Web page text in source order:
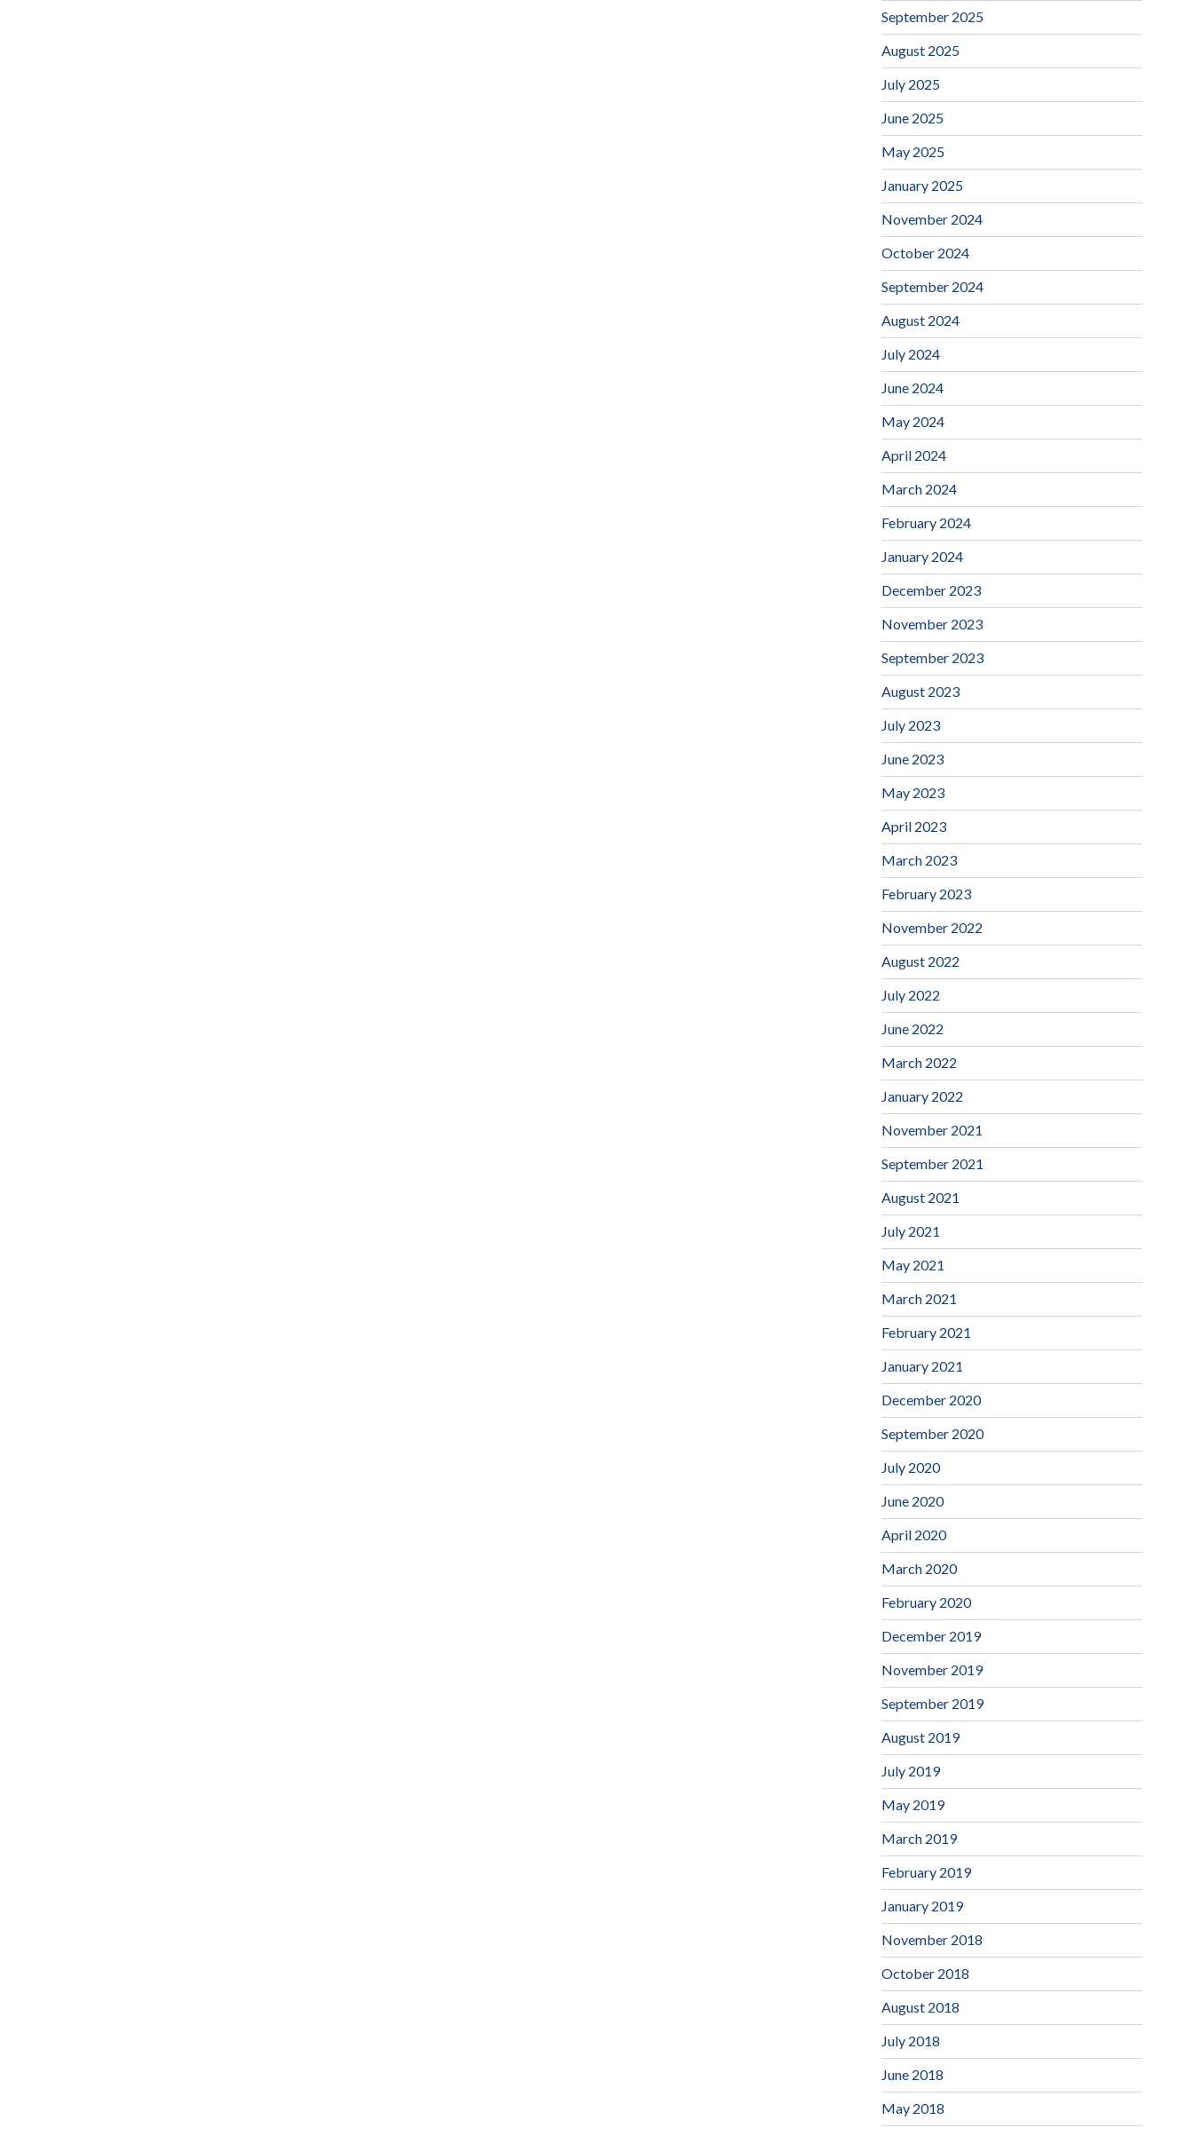
September 2025
August 2025
July 2025
June 2025
May 2025
January 2025
November 2024
October 2024
September 2024
August 2024
July 2024
June 2024
May 2024
April 2024
March 2024
February 2024
January 2024
December 2023
November 2023
September 2023
August 2023
July 2023
June 2023
May 2023
April 2023
March 2023
February 2023
November 2022
August 2022
July 2022
June 2022
March 2022
January 2022
November 2021
September 2021
August 2021
July 2021
May 2021
March 2021
February 2021
January 2021
December 2020
September 2020
July 2020
June 2020
April 2020
March 2020
February 2020
December 2019
November 2019
September 2019
August 2019
July 2019
May 2019
March 2019
February 2019
January 2019
November 2018
October 2018
August 2018
July 2018
June 2018
May 2018